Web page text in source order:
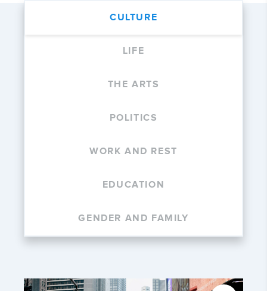
CULTURE
LIFE
THE ARTS
POLITICS
WORK AND REST
EDUCATION
GENDER AND FAMILY